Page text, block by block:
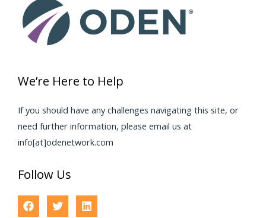
We’re Here to Help
If you should have any challenges navigating this site, or
need further information, please email us at
info[at]odenetwork.com
Follow Us